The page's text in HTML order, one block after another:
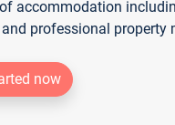
accommodation
professional property
now